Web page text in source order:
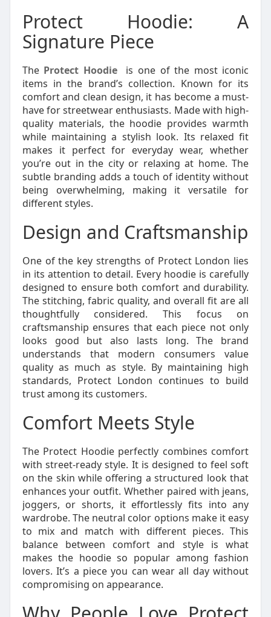
Protect Hoodie: A
Signature Piece
The Protect Hoodie
is one of the most iconic
items in the brand’s collection. Known for its
comfort and clean design, it has become a must-
have for streetwear enthusiasts. Made with high-
quality materials, the hoodie provides warmth
while maintaining a stylish look. Its relaxed fit
makes it perfect for everyday wear, whether
you’re out in the city or relaxing at home. The
subtle branding adds a touch of identity without
being overwhelming, making it versatile for
different styles.
Design and Craftsmanship
One of the key strengths of Protect London lies
in its attention to detail. Every hoodie is carefully
designed to ensure both comfort and durability.
The stitching, fabric quality, and overall fit are all
thoughtfully considered. This focus on
craftsmanship ensures that each piece not only
looks good but also lasts long. The brand
understands that modern consumers value
quality as much as style. By maintaining high
standards, Protect London continues to build
trust among its customers.
Comfort Meets Style
The Protect Hoodie perfectly combines comfort
with street-ready style. It is designed to feel soft
on the skin while offering a structured look that
enhances your outfit. Whether paired with jeans,
joggers, or shorts, it effortlessly fits into any
wardrobe. The neutral color options make it easy
to mix and match with different pieces. This
balance between comfort and style is what
makes the hoodie so popular among fashion
lovers. It’s a piece you can wear all day without
compromising on appearance.